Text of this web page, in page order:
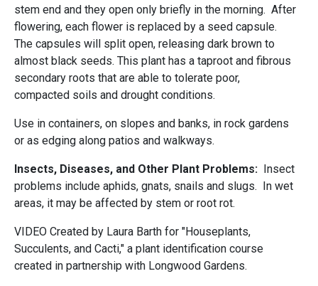
stem end and they open only briefly in the morning. After
flowering, each flower is replaced by a seed capsule.
The capsules will split open, releasing dark brown to
almost black seeds. This plant has a taproot and fibrous
secondary roots that are able to tolerate poor,
compacted soils and drought conditions.
Use in containers, on slopes and banks, in rock gardens
or as edging along patios and walkways.
Insects, Diseases, and Other Plant Problems: Insect
problems include aphids, gnats, snails and slugs. In wet
areas, it may be affected by stem or root rot.
VIDEO Created by Laura Barth for "Houseplants,
Succulents, and Cacti," a plant identification course
created in partnership with Longwood Gardens.